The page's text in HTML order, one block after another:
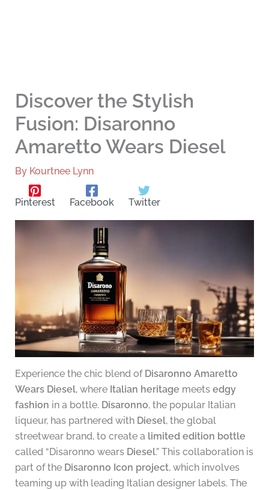
Discover the Stylish
Fusion: Disaronno
Amaretto Wears Diesel
By Kourtnee Lynn
Pinterest Facebook Twitter
Experience the chic blend of Disaronno Amaretto
Wears Diesel, where Italian heritage meets edgy
fashion in a bottle. Disaronno, the popular Italian
liqueur, has partnered with Diesel, the global
streetwear brand, to create a limited edition bottle
called “Disaronno wears Diesel.” This collaboration is
part of the Disaronno Icon project, which involves
teaming up with leading Italian designer labels. The